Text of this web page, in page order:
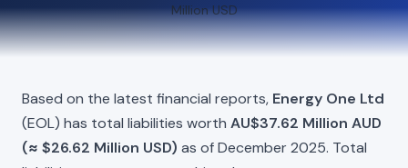
Million USD
Based on the latest financial reports, Energy One Ltd
(EOL) has total liabilities worth AU$37.62 Million AUD
(≈ $26.62 Million USD) as of December 2025. Total